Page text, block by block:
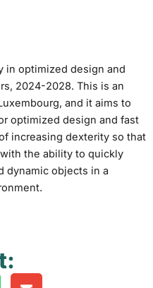
in optimized design and
2024-2028. This is an
and it aims to
optimized design and fast
increasing dexterity so that
the ability to quickly
dynamic objects in a